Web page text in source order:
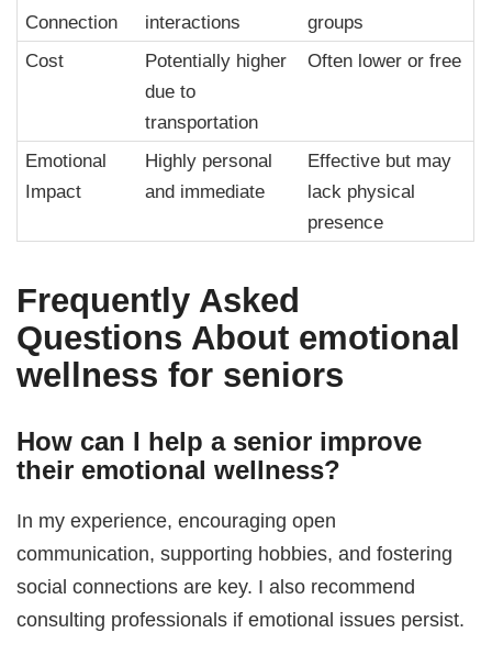
Connection
interactions
groups
Cost
Potentially higher
due to
transportation
Often lower or free
Emotional
Impact
Highly personal
and immediate
Effective but may
lack physical
presence
Frequently Asked
Questions About emotional
wellness for seniors
How can I help a senior improve
their emotional wellness?
In my experience, encouraging open
communication, supporting hobbies, and fostering
social connections are key. I also recommend
consulting professionals if emotional issues persist.